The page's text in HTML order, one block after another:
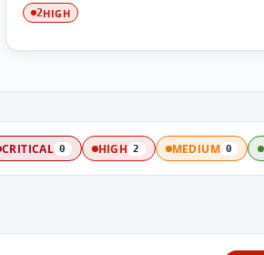
2HIGH
CRITICAL 0 HIGH 2 MEDIUM 0